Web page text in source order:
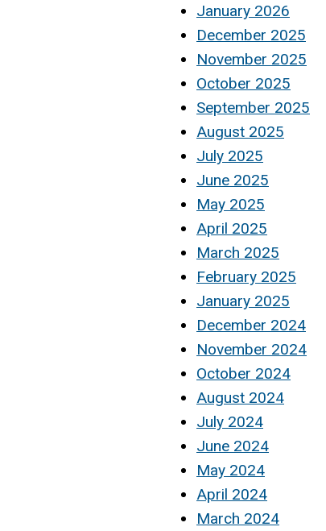
January 2026
December 2025
November 2025
October 2025
September 2025
August 2025
July 2025
June 2025
May 2025
April 2025
March 2025
February 2025
January 2025
December 2024
November 2024
October 2024
August 2024
July 2024
June 2024
May 2024
April 2024
March 2024